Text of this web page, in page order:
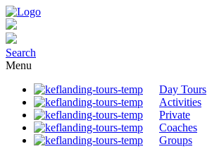
Search
Menu
Day Tours
Activities
Private
Coaches
Groups